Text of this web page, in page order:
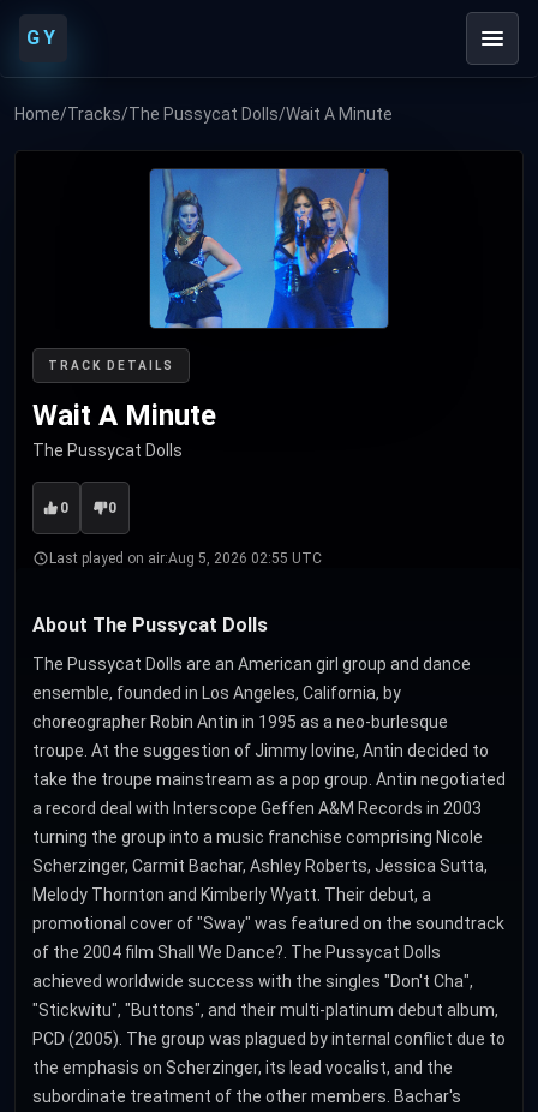
GY
Home/Tracks/The Pussycat Dolls/Wait A Minute
TRACK DETAILS
Wait A Minute
The Pussycat Dolls
0 0
Last played on air:Aug 5, 2026 02:55 UTC
About The Pussycat Dolls
The Pussycat Dolls are an American girl group and dance
ensemble, founded in Los Angeles, California, by
choreographer Robin Antin in 1995 as a neo-burlesque
troupe. At the suggestion of Jimmy Iovine, Antin decided to
take the troupe mainstream as a pop group. Antin negotiated
a record deal with Interscope Geffen A&M Records in 2003
turning the group into a music franchise comprising Nicole
Scherzinger, Carmit Bachar, Ashley Roberts, Jessica Sutta,
Melody Thornton and Kimberly Wyatt. Their debut, a
promotional cover of "Sway" was featured on the soundtrack
of the 2004 film Shall We Dance?. The Pussycat Dolls
achieved worldwide success with the singles "Don't Cha",
"Stickwitu", "Buttons", and their multi-platinum debut album,
PCD (2005). The group was plagued by internal conflict due to
the emphasis on Scherzinger, its lead vocalist, and the
subordinate treatment of the other members. Bachar's